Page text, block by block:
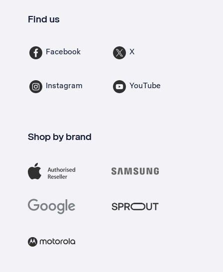
Find us
Facebook X
Instagram YouTube
Shop by brand